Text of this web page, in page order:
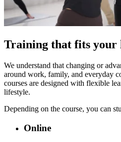
Training that fits your
We understand that changing or
around work, family, and everyday
courses are designed with flexible
lifestyle.
Depending on the course, you can
Online